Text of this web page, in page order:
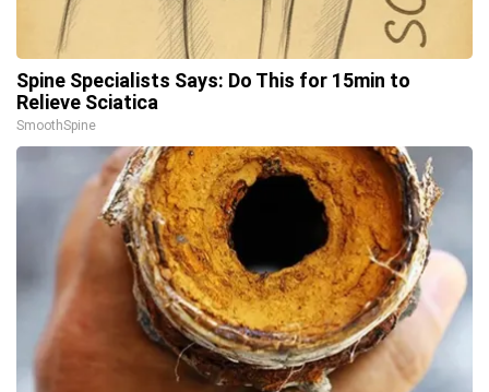
Spine Specialists Says: Do This for 15min to
Relieve Sciatica
SmoothSpine